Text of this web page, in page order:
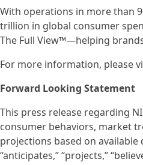
With operations in more than
trillion in global consumer
The Full View™—helping
For more information, please
Forward Looking Statement
This press release regarding
consumer behaviors, market
projections based on available
“anticipates,” “projects,”